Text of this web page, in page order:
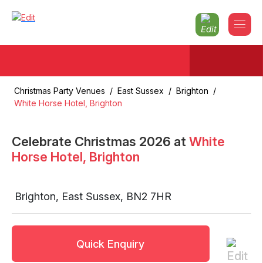
Christmas Party Venues / East Sussex / Brighton /
White Horse Hotel, Brighton
Celebrate Christmas 2026 at White
Horse Hotel, Brighton
Brighton, East Sussex, BN2 7HR
Quick Enquiry